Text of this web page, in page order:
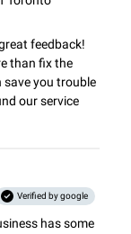
feedback!
than fix the
save you trouble
our service
Verified by google
has some